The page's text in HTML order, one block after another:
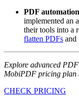
PDF
implemented an
their tools into a
flatten PDFs and
Explore advanced
MobiPDF pricing plan
CHECK PRICING